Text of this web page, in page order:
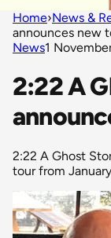
Home›News &
announces new
News1
2:22 A
2:22 A Ghost
tour from